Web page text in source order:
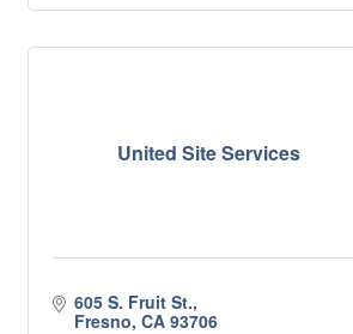
United Site Services
605 S. Fruit St.
Fresno CA 93706